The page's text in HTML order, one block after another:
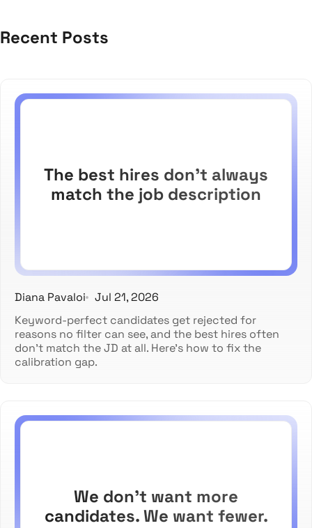
Recent Posts
The best hires don't always
match the job description
Diana Pavaloi
Jul 21, 2026
Keyword-perfect candidates get rejected for
reasons no filter can see, and the best hires often
don't match the JD at all. Here's how to fix the
calibration gap.
We don't want more
candidates. We want fewer.